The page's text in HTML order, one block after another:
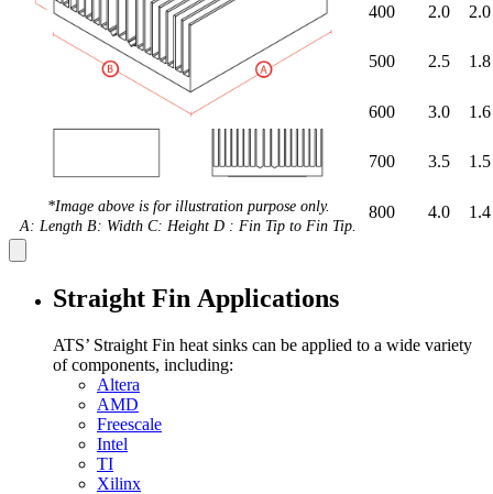
*Image above is for illustration purpose only.
A: Length B: Width C: Height D : Fin Tip to Fin Tip.
400 2.0 2.0
500 2.5 1.8
600 3.0 1.6
700 3.5 1.5
800 4.0 1.4
Straight Fin Applications
ATS’ Straight Fin heat sinks can be applied to a wide variety
of components, including:
Altera
AMD
Freescale
Intel
TI
Xilinx